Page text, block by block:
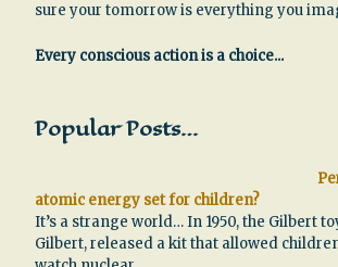
sure your tomorrow is everything you
Every conscious action is a choice...
Popular Posts…
atomic energy set for children?
It’s a strange world… In 1950, the Gilbert
Gilbert, released a kit that allowed